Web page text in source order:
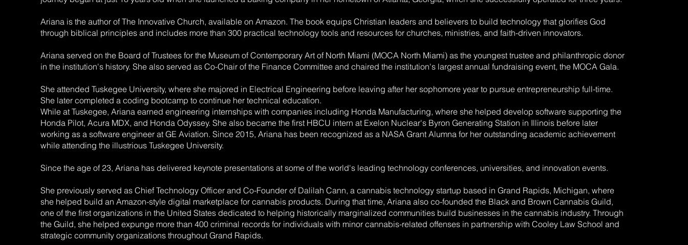
Ariana is the author of The Innovative Church, available on Amazon. The book equips Christian leaders and believers to build technology that glorifies God
through biblical principles and includes more than 300 practical technology tools and resources for churches, ministries, and faith-driven innovators.
Ariana served on the Board of Trustees for the Museum of Contemporary Art of North Miami (MOCA North Miami) as the youngest trustee and philanthropic donor
in the institution's history. She also served as Co-Chair of the Finance Committee and chaired the institution's largest annual fundraising event, the MOCA Gala.
She attended Tuskegee University, where she majored in Electrical Engineering before leaving after her sophomore year to pursue entrepreneurship full-time.
She later completed a coding bootcamp to continue her technical education.
While at Tuskegee, Ariana earned engineering internships with companies including Honda Manufacturing, where she helped develop software supporting the
Honda Pilot, Acura MDX, and Honda Odyssey. She also became the first HBCU intern at Exelon Nuclear's Byron Generating Station in Illinois before later
working as a software engineer at GE Aviation. Since 2015, Ariana has been recognized as a NASA Grant Alumna for her outstanding academic achievement
while attending the illustrious Tuskegee University.
Since the age of 23, Ariana has delivered keynote presentations at some of the world's leading technology conferences, universities, and innovation events.
She previously served as Chief Technology Officer and Co-Founder of Dalilah Cann, a cannabis technology startup based in Grand Rapids, Michigan, where
she helped build an Amazon-style digital marketplace for cannabis products. During that time, Ariana also co-founded the Black and Brown Cannabis Guild,
one of the first organizations in the United States dedicated to helping historically marginalized communities build businesses in the cannabis industry. Through
the Guild, she helped expunge more than 400 criminal records for individuals with minor cannabis-related offenses in partnership with Cooley Law School and
strategic community organizations throughout Grand Rapids.